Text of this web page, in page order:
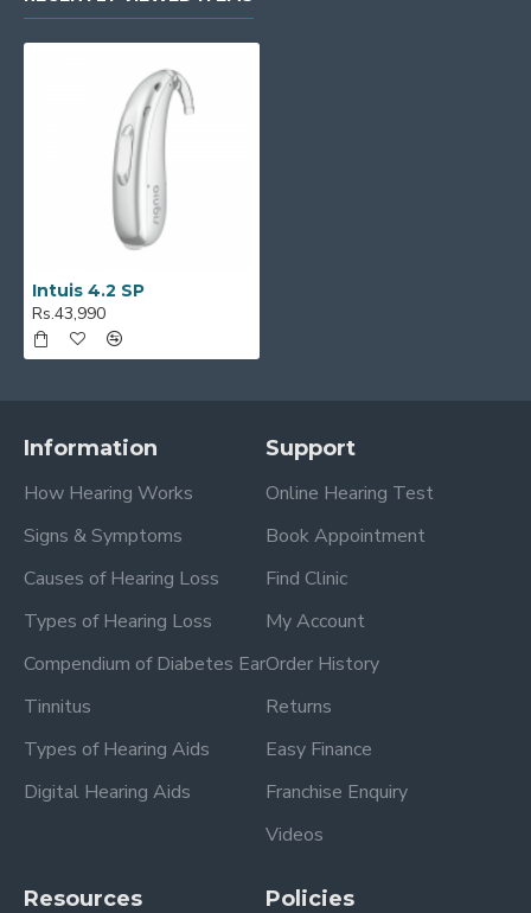
Intuis 4.2 SP
Rs.43,990
Information
How Hearing Works
Signs & Symptoms
Causes of Hearing Loss
Types of Hearing Loss
Compendium of Diabetes Ear
Tinnitus
Types of Hearing Aids
Digital Hearing Aids
Support
Online Hearing Test
Book Appointment
Find Clinic
My Account
Order History
Returns
Easy Finance
Franchise Enquiry
Videos
Resources
Policies